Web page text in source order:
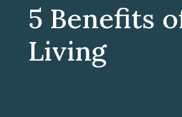
5 Benefits
Living